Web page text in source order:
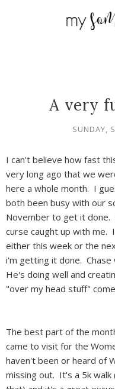
A very
SUNDAY,
I can't believe how fast
very long ago that we
here a whole month. I
both been busy with our
November to get it done.
curse caught up with me.
either this week or the
i'm getting it done. Chase
He's doing well and
"over my head stuff"
The best part of the
came to visit for the
haven't been or heard of
missing out. It's a 5k walk